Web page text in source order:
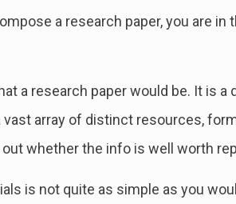
a research paper, you are
a research paper would be. It is
array of distinct resources,
whether the info is well worth
is not quite as simple as you